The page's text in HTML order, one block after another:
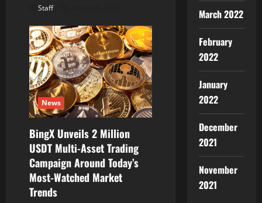
Staff
News
BingX Unveils 2 Million
USDT Multi-Asset Trading
Campaign Around Today’s
Most-Watched Market
Trends
March 2022
February
2022
January
2022
December
2021
November
2021